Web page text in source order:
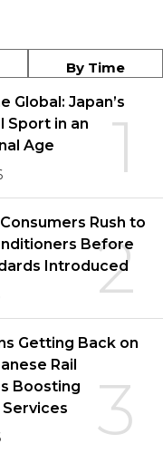
By Time
1
Global: Japan’s
Sport in an
Age
2
Rush to
Before
Introduced
3
Getting Back on
Rail
Boosting